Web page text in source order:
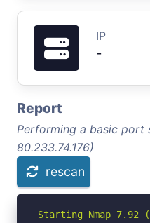
IP
-
Report
Performing a basic port
80.233.74.176)
rescan
Starting Nmap 7.92